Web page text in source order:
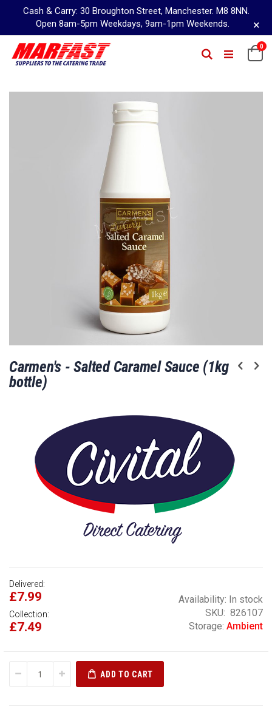
Cash & Carry: 30 Broughton Street, Manchester. M8 8NN.
Open 8am-5pm Weekdays, 9am-1pm Weekends.
×
Content
0
Search
to
the
beginning
Carmen's - Salted Caramel Sauce (1kg
bottle)
Delivered:
£7.99
Collection:
£7.49
Availability: In stock
SKU
826107
Storage: Ambient
ADD TO CART